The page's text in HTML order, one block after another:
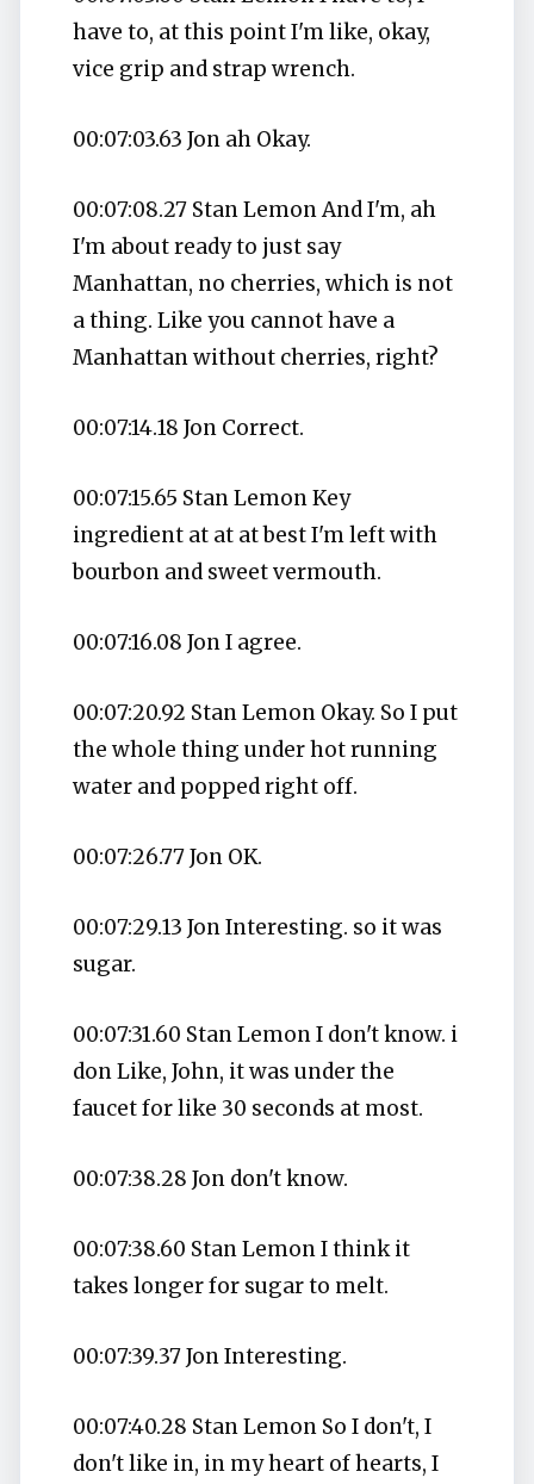
have to, at this point I'm like, okay,
vice grip and strap wrench.
00:07:03.63 Jon ah Okay.
00:07:08.27 Stan Lemon And I'm, ah
I'm about ready to just say
Manhattan, no cherries, which is not
a thing. Like you cannot have a
Manhattan without cherries, right?
00:07:14.18 Jon Correct.
00:07:15.65 Stan Lemon Key
ingredient at at at best I'm left with
bourbon and sweet vermouth.
00:07:16.08 Jon I agree.
00:07:20.92 Stan Lemon Okay. So I put
the whole thing under hot running
water and popped right off.
00:07:26.77 Jon OK.
00:07:29.13 Jon Interesting. so it was
sugar.
00:07:31.60 Stan Lemon I don't know. i
don Like, John, it was under the
faucet for like 30 seconds at most.
00:07:38.28 Jon don't know.
00:07:38.60 Stan Lemon I think it
takes longer for sugar to melt.
00:07:39.37 Jon Interesting.
00:07:40.28 Stan Lemon So I don't, I
don't like in, in my heart of hearts, I